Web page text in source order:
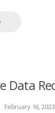
Data
February 16, 2023